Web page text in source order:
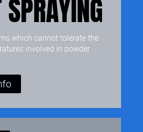
SPRAYING
which cannot tolerate the
involved in powder